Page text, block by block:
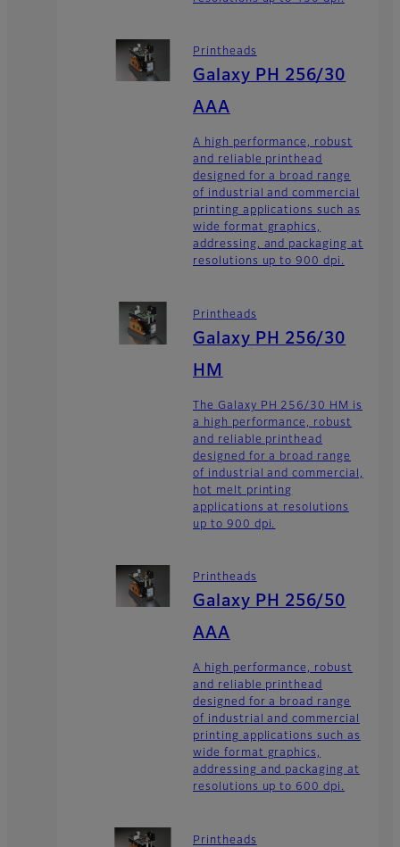
Printheads
Galaxy PH 256/30
AAA
A high performance, robust
and reliable printhead
designed for a broad range
of industrial and commercial
printing applications such as
wide format graphics,
addressing, and packaging at
resolutions up to 900 dpi.
Printheads
Galaxy PH 256/30
HM
The Galaxy PH 256/30 HM is
a high performance, robust
and reliable printhead
designed for a broad range
of industrial and commercial,
hot melt printing
applications at resolutions
up to 900 dpi.
Printheads
Galaxy PH 256/50
AAA
A high performance, robust
and reliable printhead
designed for a broad range
of industrial and commercial
printing applications such as
wide format graphics,
addressing and packaging at
resolutions up to 600 dpi.
Printheads